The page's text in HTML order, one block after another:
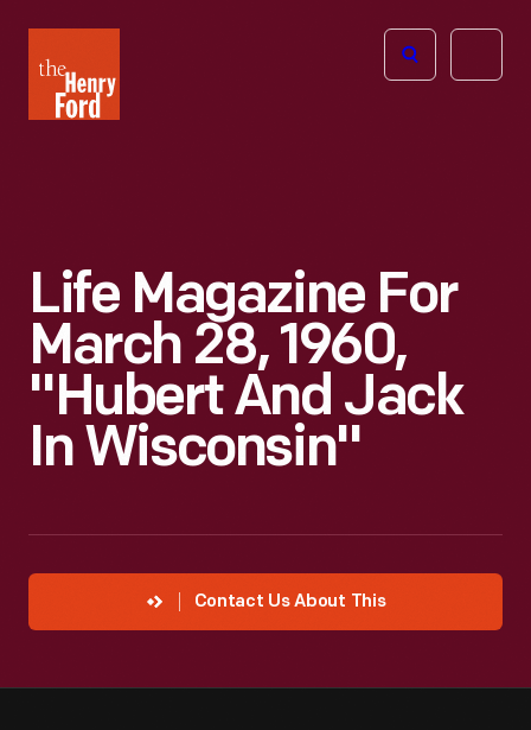
Henry
Ford
Open
Life Magazine For
March 28, 1960,
"Hubert And Jack
In Wisconsin"
Contact Us About This